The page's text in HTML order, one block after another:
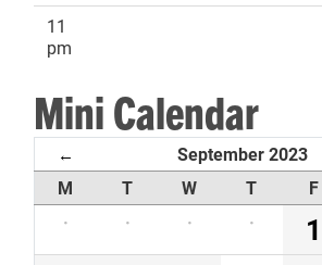
11
pm
Mini Calendar
← September 2023
M T W T F
·
· · · 1